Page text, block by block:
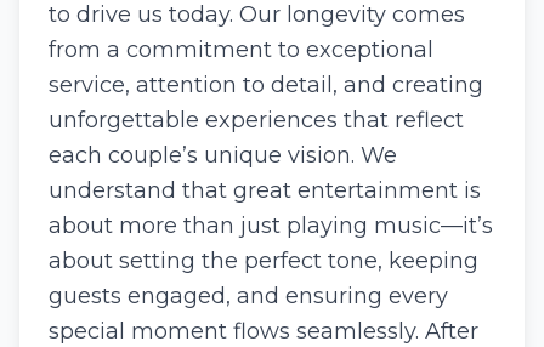
to drive us today. Our longevity comes
from a commitment to exceptional
service, attention to detail, and creating
unforgettable experiences that reflect
each couple’s unique vision. We
understand that great entertainment is
about more than just playing music—it’s
about setting the perfect tone, keeping
guests engaged, and ensuring every
special moment flows seamlessly. After